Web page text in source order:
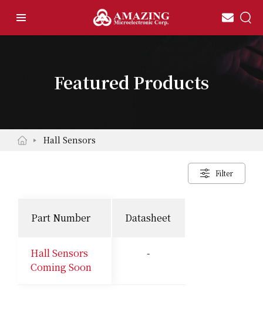
Featured Products
Hall Sensors
Filter
Part Number
Hall Sensors
Coming Soon
Datasheet
-